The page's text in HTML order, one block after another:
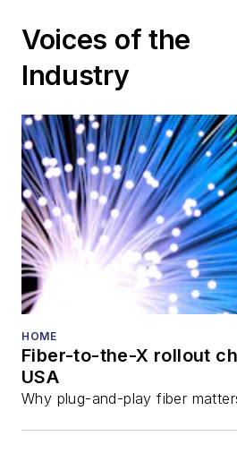
Voices of the
Industry
HOME
Fiber-to-the-X rollout
USA
Why plug-and-play fiber